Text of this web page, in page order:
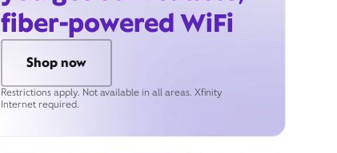
fiber-powered WiFi
Shop now
Restrictions apply. Not available in all areas. Xfinity
Internet required.